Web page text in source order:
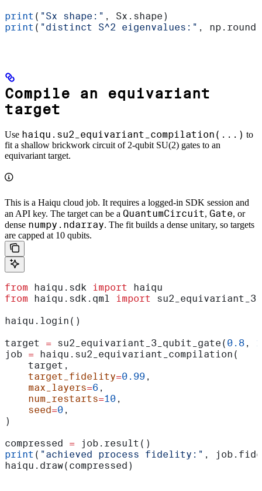
print ( "Sx shape:" , Sx.shape)
print ( "distinct S^2 eigenvalues:" ,
Compile an equivariant
target
Use haiqu.su2_equivariant_compilation(...) to
fit a shallow brickwork circuit of 2-qubit SU(2) gates to an
equivariant target.
This is a Haiqu cloud job. It requires a logged-in SDK session and
an API key. The target can be a QuantumCircuit, Gate, or
dense numpy.ndarray. The fit builds a dense unitary, so targets
are capped at 10 qubits.
from haiqu.sdk import haiqu
from haiqu.sdk.qml import
haiqu.login()
target = su2_equivariant_3_qubit_gate( 0.8 ,
job = haiqu.su2_equivariant_compilation(
    target,
    target_fidelity
=0.99 ,
    max_layers
=6 ,
    num_restarts
=10 ,
    seed
=0 ,
)
compressed = job.result()
print ( "achieved process fidelity:" ,
haiqu.draw(compressed)